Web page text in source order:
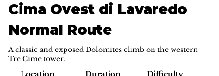
Cima Ovest di Lavaredo
Normal Route
A classic and exposed Dolomites climb on the western
Tre Cime tower.
Location Duration Difficulty